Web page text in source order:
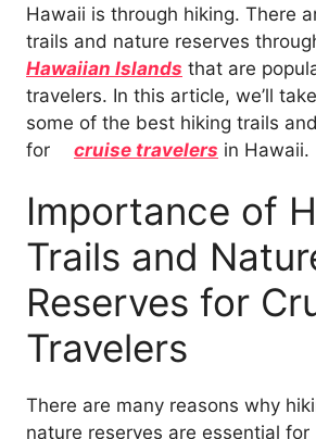
Hawaii is through hiking. There
trails and nature reserves
Hawaiian Islands that are
travelers. In this article, we’ll
some of the best hiking trails
for
cruise travelers in Hawaii.
Importance of
Trails and
Reserves for
Travelers
There are many reasons why
nature reserves are essential for